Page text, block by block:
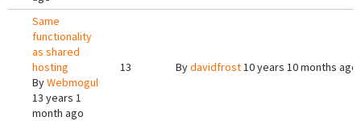
Same
functionality
as shared
hosting
ByWebmogul
13 years 1
month ago
13 Bydavidfrost10 years 10 months ago